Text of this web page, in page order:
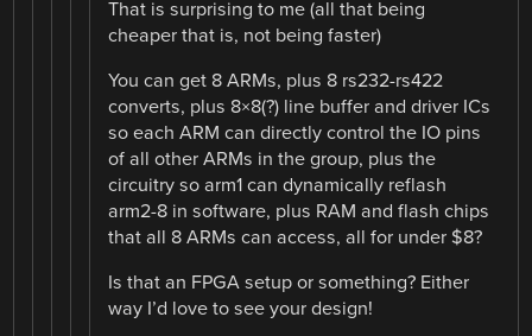
That is surprising to me (all that being
cheaper that is, not being faster)
You can get 8 ARMs, plus 8 rs232-rs422
converts, plus 8×8(?) line buffer and driver ICs
so each ARM can directly control the IO pins
of all other ARMs in the group, plus the
circuitry so arm1 can dynamically reflash
arm2-8 in software, plus RAM and flash chips
that all 8 ARMs can access, all for under $8?
Is that an FPGA setup or something? Either
way I’d love to see your design!